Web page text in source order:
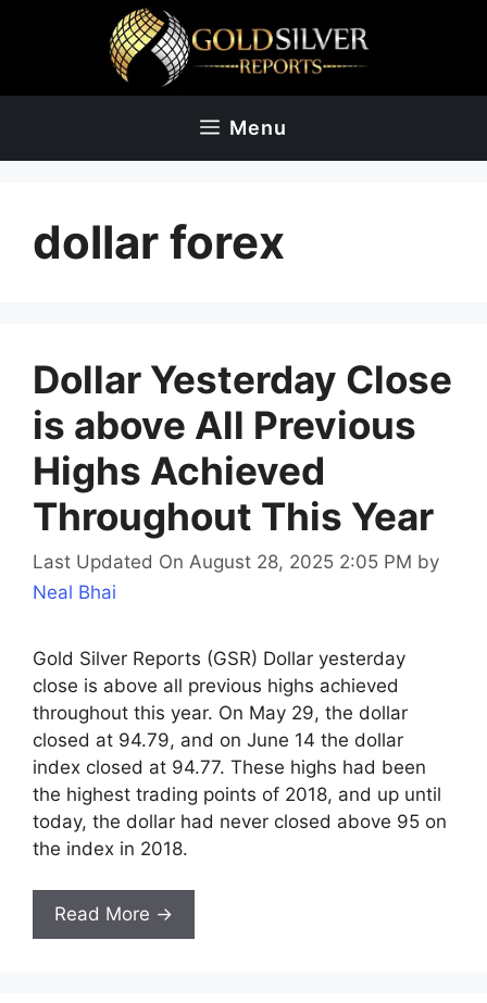
Menu
dollar forex
Dollar Yesterday Close
is above All Previous
Highs Achieved
Throughout This Year
Last Updated On August 28, 2025 2:05 PM by
Neal Bhai
Gold Silver Reports (GSR) Dollar yesterday
close is above all previous highs achieved
throughout this year. On May 29, the dollar
closed at 94.79, and on June 14 the dollar
index closed at 94.77. These highs had been
the highest trading points of 2018, and up until
today, the dollar had never closed above 95 on
the index in 2018.
Read More →